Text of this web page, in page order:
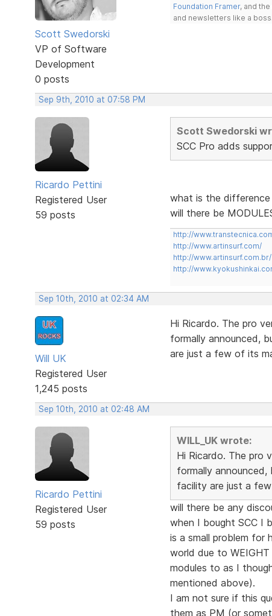
Scott Swedorski
VP of Software
Development
0 posts
Foundation Framer, and
and newsletters like a boss.
Sep 9th, 2010 at 07:58 PM
Ricardo Pettini
Registered User
59 posts
Scott Swedorski
SCC Pro adds
what is the difference
will there be
http://
http://www.artinsurf.com/
http://www.artinsurf.com.br/
http://
Sep 10th, 2010 at 02:34 AM
Will UK
Registered User
1,245 posts
Hi Ricardo. The pro
formally announced,
are just a few of its
Sep 10th, 2010 at 02:48 AM
Ricardo Pettini
Registered User
59 posts
WILL_UK wrote:
Hi Ricardo. The pro
formally
facility are just a
will there be any
when I bought SCC I
is a small problem for
world due to
modules to as I
mentioned above).
I am not sure if this
them as PM (or